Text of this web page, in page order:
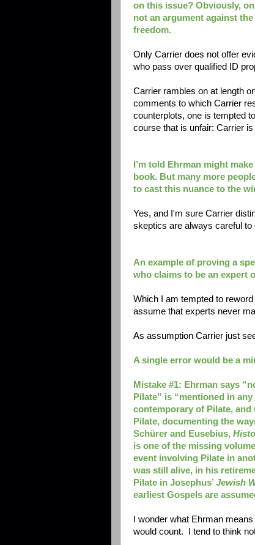
on this issue? Obviously,
not an argument against
freedom.
Only Carrier does not offer
who pass over qualified ID
Carrier rambles on at length
comments to which Carrier
counterplots, one is tempted
course that is unfair: Carrier
I’m told Ehrman might
book. But many more
to cast this nuance to the
Yes, and I'm sure Carrier
skeptics are always careful to
An example of proving a
who claims to be an expert
Which I am tempted to
assume that experts never
As assumption Carrier just
A single error would be a
Mistake #1: Ehrman says
Pilate” is “mentioned in
contemporary of Pilate,
Pilate, documenting the
Schürer and Eusebius,
is one of the missing
event involving Pilate in
was still alive, in his
Pilate in Josephus’Jewish
earliest Gospels are
I wonder what Ehrman
would count. I tend to think